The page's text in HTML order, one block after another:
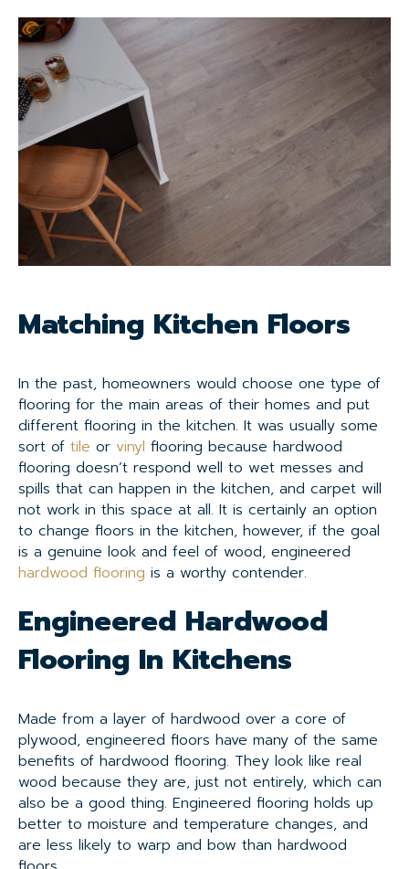
Matching Kitchen Floors
In the past, homeowners would choose one type of
flooring for the main areas of their homes and put
different flooring in the kitchen. It was usually some
sort of tile or vinyl flooring because hardwood
flooring doesn’t respond well to wet messes and
spills that can happen in the kitchen, and carpet will
not work in this space at all. It is certainly an option
to change floors in the kitchen, however, if the goal
is a genuine look and feel of wood, engineered
hardwood flooring is a worthy contender.
Engineered Hardwood
Flooring In Kitchens
Made from a layer of hardwood over a core of
plywood, engineered floors have many of the same
benefits of hardwood flooring. They look like real
wood because they are, just not entirely, which can
also be a good thing. Engineered flooring holds up
better to moisture and temperature changes, and
are less likely to warp and bow than hardwood